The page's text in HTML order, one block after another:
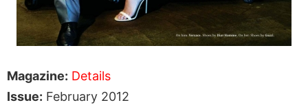
Magazine: Details
Issue: February 2012